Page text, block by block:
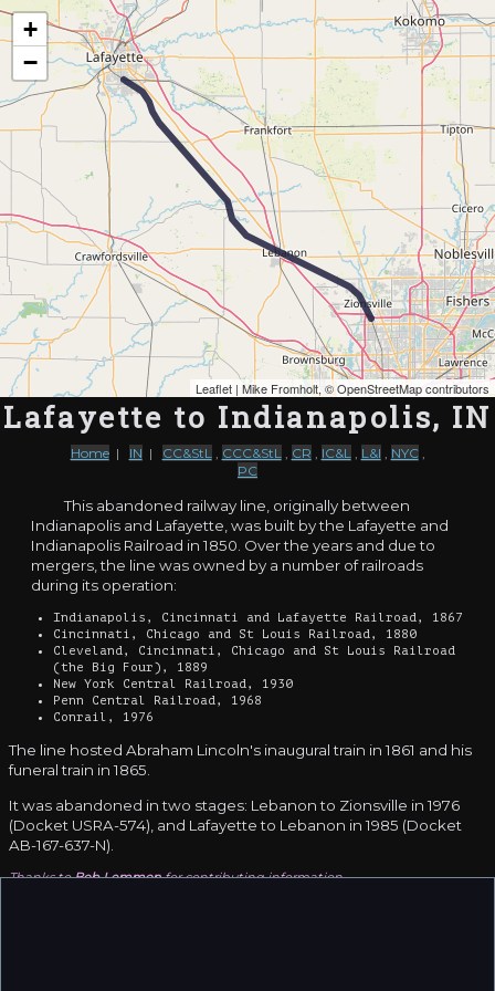
Map of the Abandoned Rails of Lafayette to Indianapolis, IN
+
−
Leaflet | Mike Fromholt, ©OpenStreetMap contributors
Lafayette to Indianapolis, IN
Home| IN | CC&StL, CCC&StL, CR , IC&L, L&I , NYC,
PC
This abandoned railway line, originally between
Indianapolis and Lafayette, was built by the Lafayette and
Indianapolis Railroad in 1850. Over the years and due to
mergers, the line was owned by a number of railroads
during its operation:
Indianapolis, Cincinnati and Lafayette Railroad, 1867
Cincinnati, Chicago and St Louis Railroad, 1880
Cleveland, Cincinnati, Chicago and St Louis Railroad
(the Big Four), 1889
New York Central Railroad, 1930
Penn Central Railroad, 1968
Conrail, 1976
The line hosted Abraham Lincoln's inaugural train in 1861 and his
funeral train in 1865.
It was abandoned in two stages: Lebanon to Zionsville in 1976
(Docket USRA-574), and Lafayette to Lebanon in 1985 (Docket
AB-167-637-N).
Thanks toBob Lemmonfor contributing information.